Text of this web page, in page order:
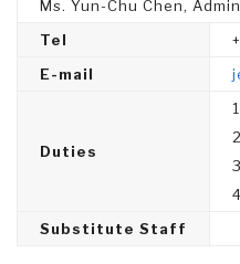
Ms. Yun-Chu Chen,
Tel
E-mail
Duties
Substitute Staff